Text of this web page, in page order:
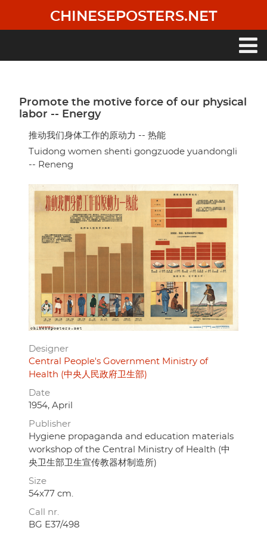
main
CHINESEPOSTERS.NET
Promote the motive force of our physical
labor -- Energy
推动我们身体工作的原动力 -- 热能
Tuidong women shenti gongzuode yuandongli
-- Reneng
Designer
Central People's Government Ministry of
Health (中央人民政府卫生部)
Date
1954, April
Publisher
Hygiene propaganda and education materials
workshop of the Central Ministry of Health (中
央卫生部卫生宣传教器材制造所)
Size
54x77 cm.
Call nr.
BG E37/498